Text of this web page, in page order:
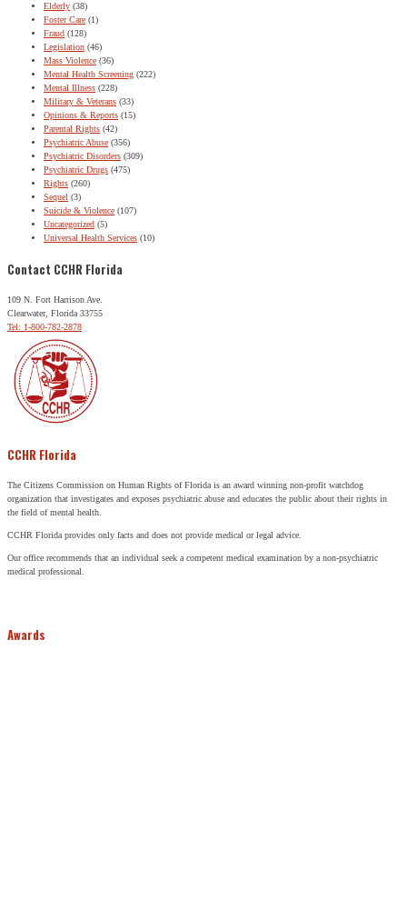
Elderly (38)
Foster Care (1)
Fraud (128)
Legislation (46)
Mass Violence (36)
Mental Health Screening (222)
Mental Illness (228)
Military & Veterans (33)
Opinions & Reports (15)
Parental Rights (42)
Psychiatric Abuse (356)
Psychiatric Disorders (309)
Psychiatric Drugs (475)
Rights (260)
Sequel (3)
Suicide & Violence (107)
Uncategorized (5)
Universal Health Services (10)
Contact CCHR Florida
109 N. Fort Harrison Ave.
Clearwater, Florida 33755
Tel: 1-800-782-2878
CCHR Florida
The Citizens Commission on Human Rights of Florida is an award winning non-profit watchdog
organization that investigates and exposes psychiatric abuse and educates the public about their rights in
the field of mental health.
CCHR Florida provides only facts and does not provide medical or legal advice.
Our office recommends that an individual seek a competent medical examination by a non-psychiatric
medical professional.
Awards